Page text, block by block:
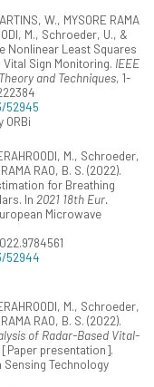
W., MYSORE RAMA
M., Schroeder, U., &
Nonlinear Least Squares
Sign Monitoring. IEEE
and Techniques, 1-
52945
ORBi
M., Schroeder,
RAO, B. S. (2022).
for Breathing
In 2021 18th Eur.
Microwave
52944
M., Schroeder,
RAO, B. S. (2022).
of Radar-Based Vital-
[Paper presentation].
Technology